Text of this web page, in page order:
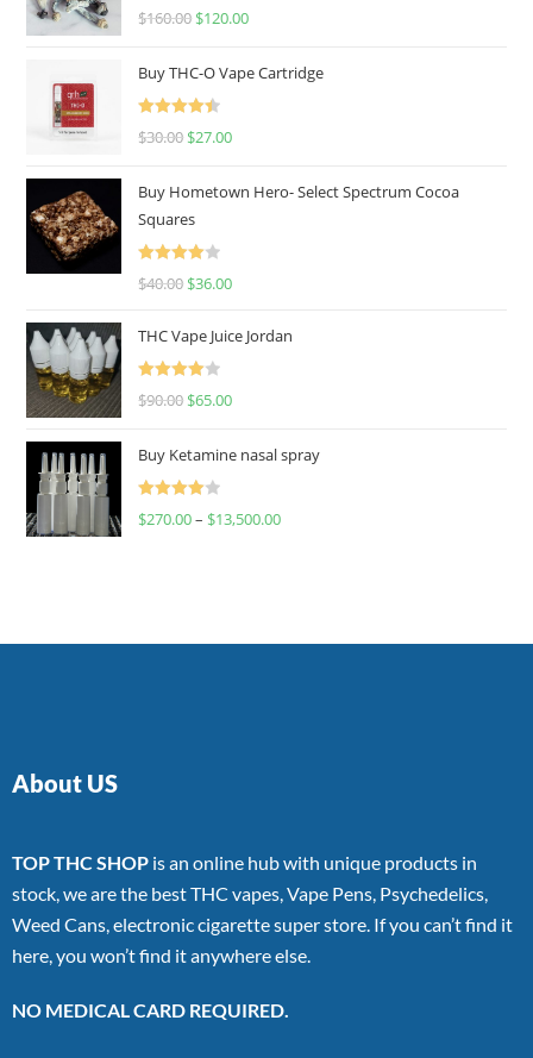
Rated
4.67
$160.00 $120.00
Buy THC-O Vape Cartridge
Rated
4.50
$30.00 $27.00
Buy Hometown Hero- Select Spectrum Cocoa
Squares
Rated
$40.00 $36.00
THC Vape Juice Jordan
Rated
$90.00 $65.00
Buy Ketamine nasal spray
Rated
$270.00– $13,500.00
About US
TOP THC SHOP is an online hub with unique products in
stock, we are the best THC vapes, Vape Pens, Psychedelics,
Weed Cans, electronic cigarette super store. If you can’t find it
here, you won’t find it anywhere else.
NO MEDICAL CARD REQUIRED.